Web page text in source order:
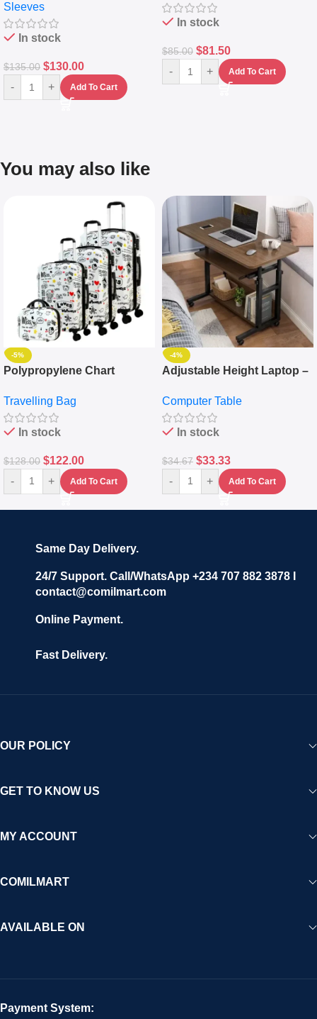
Sleeves
In stock
$135.00 $130.00
- + Add To Cart
(5L)
In stock
$85.00 $81.50
- + Add To Cart
You may also like
-5%
Polypropylene Chart
Set Of 4 – White
Travelling Bag
In stock
$128.00 $122.00
- + Add To Cart
-4%
Adjustable Height Laptop –
Keyboard Drawer
Computer Table
In stock
$34.67 $33.33
- + Add To Cart
Same Day Delivery.
24/7 Support. Call/WhatsApp +234 707 882 3878 I
contact@comilmart.com
Online Payment.
Fast Delivery.
OUR POLICY
GET TO KNOW US
MY ACCOUNT
COMILMART
AVAILABLE ON
Payment System: